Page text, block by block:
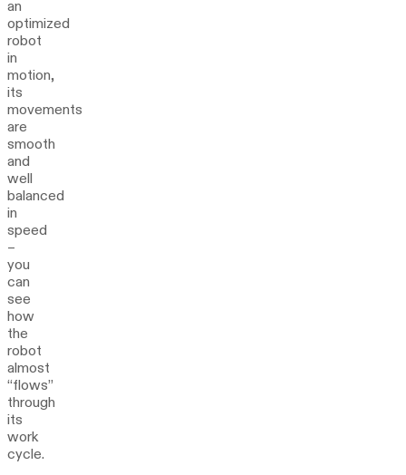
an
optimized
robot
in
motion,
its
movements
are
smooth
and
well
balanced
in
speed
–
you
can
see
how
the
robot
almost
“flows”
through
its
work
cycle.